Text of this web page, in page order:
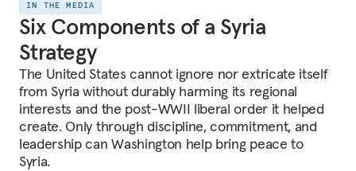
IN THE MEDIA
Six Components of a Syria
Strategy
The United States cannot ignore nor extricate itself
from Syria without durably harming its regional
interests and the post-WWII liberal order it helped
create. Only through discipline, commitment, and
leadership can Washington help bring peace to
Syria.